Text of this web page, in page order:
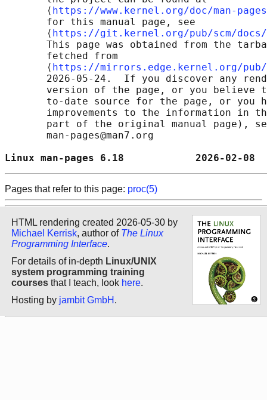
       ⟨
https://www.kernel.org/doc/man-
       for this manual page, see
       ⟨
https://git.kernel.org/pub/scm/docs/
This page was obtained from the
       fetched from
       ⟨
https://mirrors.edge.kernel.org/pub/
2026-05-24.  If you discover any
version of the page, or you believe
to-date source for the page, or you
improvements to the information in
part of the original manual page),
       man-pages@man7.org
Linux man-pages 6.18
Pages that refer to this page: proc(5)
HTML rendering created 2026-05-30 by
Michael Kerrisk, author of The Linux
Programming Interface.
For details of in-depth Linux/UNIX
system programming training
courses that I teach, look here.
Hosting by jambit GmbH .